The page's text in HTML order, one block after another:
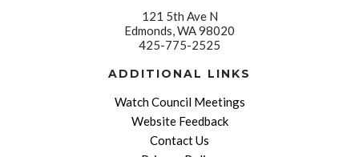
121 5th Ave N
Edmonds, WA 98020
425-775-2525
ADDITIONAL LINKS
Watch Council Meetings
Website Feedback
Contact Us